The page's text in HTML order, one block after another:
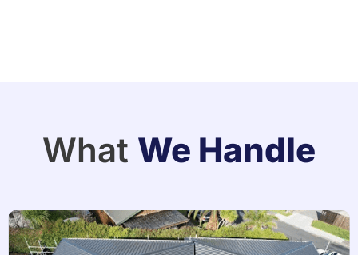
What We Handle